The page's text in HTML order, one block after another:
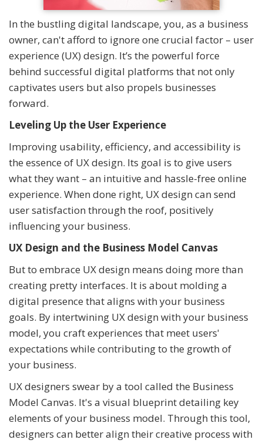
In the bustling digital landscape, you, as a business
owner, can't afford to ignore one crucial factor – user
experience (UX) design. It’s the powerful force
behind successful digital platforms that not only
captivates users but also propels businesses
forward.
Leveling Up the User Experience
Improving usability, efficiency, and accessibility is
the essence of UX design. Its goal is to give users
what they want – an intuitive and hassle-free online
experience. When done right, UX design can send
user satisfaction through the roof, positively
influencing your business.
UX Design and the Business Model Canvas
But to embrace UX design means doing more than
creating pretty interfaces. It is about molding a
digital presence that aligns with your business
goals. By intertwining UX design with your business
model, you craft experiences that meet users'
expectations while contributing to the growth of
your business.
UX designers swear by a tool called the Business
Model Canvas. It's a visual blueprint detailing key
elements of your business model. Through this tool,
designers can better align their creative process with